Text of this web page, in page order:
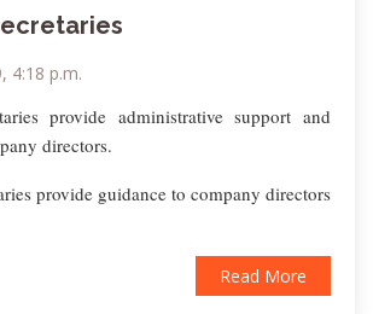
4:18 p.m.
provide administrative support and
directors.
provide guidance to company directors
Read More